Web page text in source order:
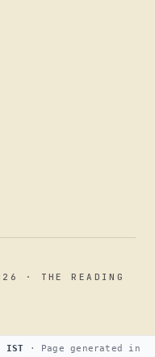
· THE READING
IST · Page generated in